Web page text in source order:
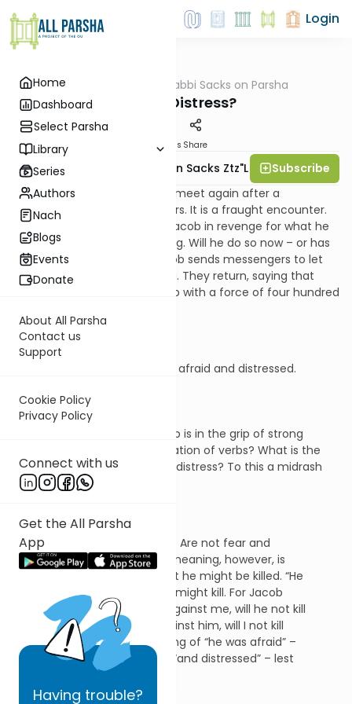
Home
Dashboard
Select Parsha
Library
Series
Authors
Nach
Blogs
Events
Donate
About All Parsha
Contact us
Support
Cookie Policy
Privacy Policy
Connect with us
Get the All Parsha
App
Having trouble?
Login
Rabbi Sacks on Parsha
Fear or Distress?
Materials Share
Rabbi Lord Jonathan Sacks Ztz"l
Subscribe
Jacob and Esau are about to meet again after a
separation of twenty two years. It is a fraught encounter.
Once, Esau had sworn to kill Jacob in revenge for what he
saw as the theft of his blessing. Will he do so now – or has
time healed the wound? Jacob sends messengers to let
his brother know he is coming. They return, saying that
Esau is coming to meet Jacob with a force of four hundred
Then Jacob was greatly afraid and distressed.
The question is obvious. Jacob is in the grip of strong
emotions. But why the duplication of verbs? What is the
difference between fear and distress? To this a midrash
gives a profound answer:
Rabbi Judah bar Ilai said: Are not fear and
distress identical? The meaning, however, is
that “he was afraid” that he might be killed. “He
was distressed” that he might kill. For Jacob
thought: If he prevails against me, will he not kill
me; while if I prevail against him, will I not kill
him? That is the meaning of “he was afraid” –
lest he should be killed; “and distressed” – lest
he should kill.